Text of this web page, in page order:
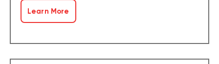
Learn More